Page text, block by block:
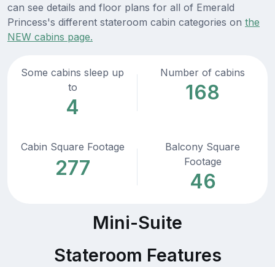
can see details and floor plans for all of Emerald
Princess's different stateroom cabin categories on the
NEW cabins page.
Some cabins sleep up
to
4
Number of cabins
168
Cabin Square Footage
277
Balcony Square
Footage
46
Mini-Suite
Stateroom Features